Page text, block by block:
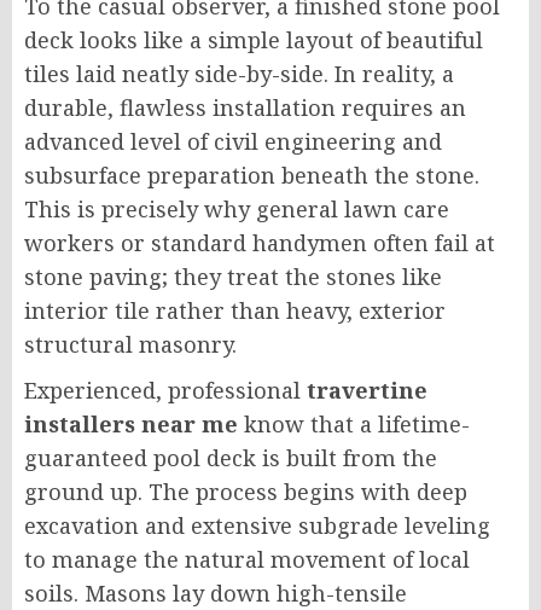
To the casual observer, a finished stone pool
deck looks like a simple layout of beautiful
tiles laid neatly side-by-side. In reality, a
durable, flawless installation requires an
advanced level of civil engineering and
subsurface preparation beneath the stone.
This is precisely why general lawn care
workers or standard handymen often fail at
stone paving; they treat the stones like
interior tile rather than heavy, exterior
structural masonry.
Experienced, professional travertine
installers near me know that a lifetime-
guaranteed pool deck is built from the
ground up. The process begins with deep
excavation and extensive subgrade leveling
to manage the natural movement of local
soils. Masons lay down high-tensile